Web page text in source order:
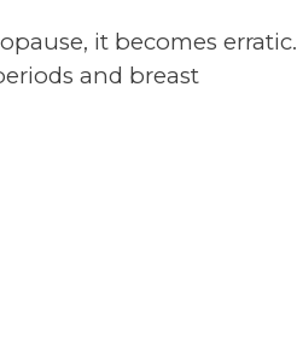
it becomes erratic.
and breast